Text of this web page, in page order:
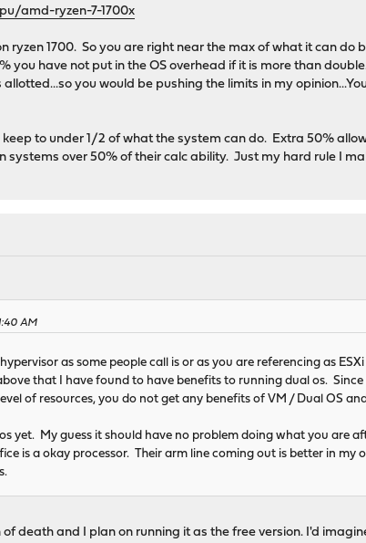
amd-ryzen-7-1700x
ryzen 1700. So you are right near the max of what it can
you have not put in the OS overhead if it is more than
you would be pushing the limits in my
to under 1/2 of what the system can do. Extra 50%
systems over 50% of their calc ability. Just my hard rule I
AM
as some people call is or as you are referencing as
that I have found to have benefits to running dual os.
of resources, you do not get any benefits of VM / Dual OS
yet. My guess it should have no problem doing what you are
is a okay processor. Their arm line coming out is better in
of death and I plan on running it as the free version. I'd